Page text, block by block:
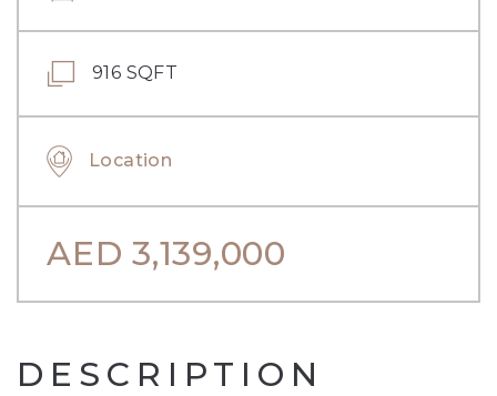
916 SQFT
Location
AED 3,139,000
DESCRIPTION